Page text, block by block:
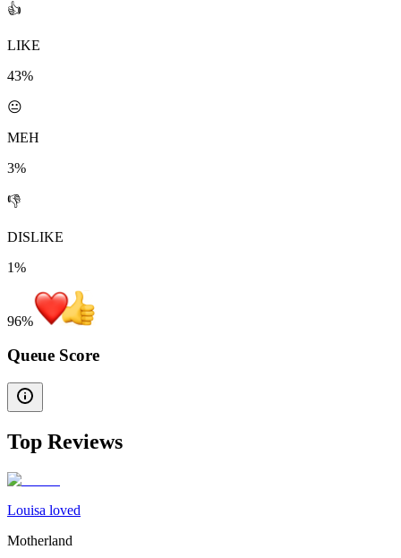
👍
LIKE
43%
😐
MEH
3%
👎
DISLIKE
1%
96%
Queue Score
Top Reviews
Louisa loved
Motherland